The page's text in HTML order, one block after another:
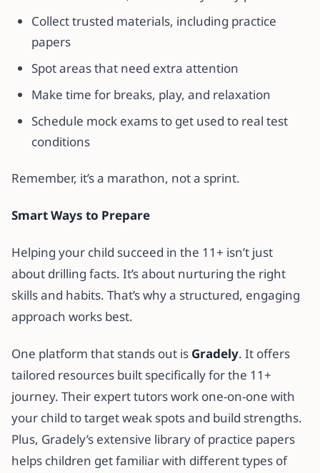
Collect trusted materials, including practice
papers
Spot areas that need extra attention
Make time for breaks, play, and relaxation
Schedule mock exams to get used to real test
conditions
Remember, it’s a marathon, not a sprint.
Smart Ways to Prepare
Helping your child succeed in the 11+ isn’t just
about drilling facts. It’s about nurturing the right
skills and habits. That’s why a structured, engaging
approach works best.
One platform that stands out is Gradely. It offers
tailored resources built specifically for the 11+
journey. Their expert tutors work one-on-one with
your child to target weak spots and build strengths.
Plus, Gradely’s extensive library of practice papers
helps children get familiar with different types of